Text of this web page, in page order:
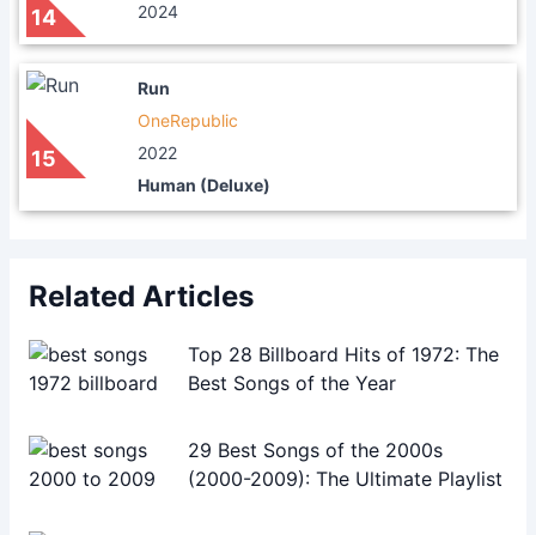
14
2024
15
Run
OneRepublic
2022
Human (Deluxe)
Related Articles
Top 28 Billboard Hits of 1972: The
Best Songs of the Year
29 Best Songs of the 2000s
(2000-2009): The Ultimate Playlist